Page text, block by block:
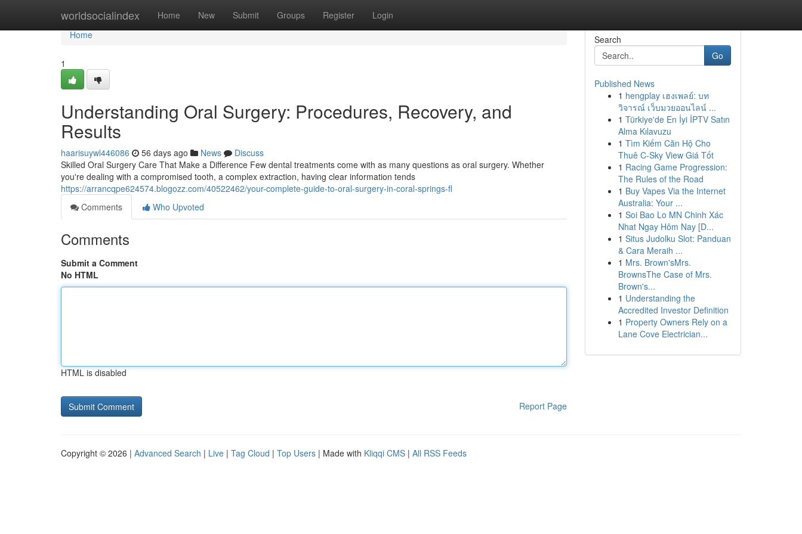
worldsocialindex Home New Submit Groups Register Login
Home
Home
1
Understanding Oral Surgery: Procedures, Recovery, and
Results
haarisuywl446086 56 days ago News
Discuss
Skilled Oral Surgery Care That Make a Difference Few dental treatments come with as many questions as oral surgery. Whether
you're dealing with a compromised tooth, a complex extraction, having clear information tends
https://arrancqpe624574.blogozz.com/40522462/your-complete-guide-to-oral-surgery-in-coral-springs-fl
Comments
Who Upvoted
Comments
Submit a Comment
No HTML
HTML is disabled
Report Page
Search
Go
Published News
1 hengplay เฮงเพลย์: บท
วิจารณ์ เว็บมวยออนไลน์ ...
1 Türkiye'de En İyi İPTV Satın
Alma Kılavuzu
1 Tìm Kiếm Căn Hộ Cho
Thuê C-Sky View Giá Tốt
1 Racing Game Progression:
The Rules of the Road
1 Buy Vapes Via the Internet
Australia: Your ...
1 Soi Bao Lo MN Chinh Xác
Nhat Ngay Hôm Nay [D...
1 Situs Judolku Slot: Panduan
& Cara Meraih ...
1 Mrs. Brown'sMrs.
BrownsThe Case of Mrs.
Brown's...
1 Understanding the
Accredited Investor Definition
1 Property Owners Rely on a
Lane Cove Electrician...
Copyright © 2026 | Advanced Search | Live | Tag Cloud | Top Users | Made with Kliqqi CMS | All RSS Feeds